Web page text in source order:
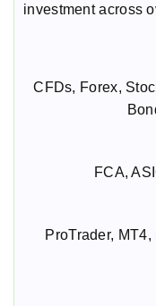
investment across
CFDs, Forex,
FCA,
ProTrader,